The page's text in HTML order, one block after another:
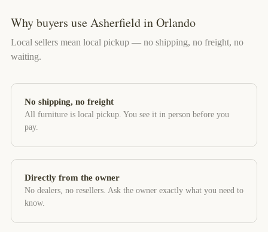
Why buyers use Asherfield in Orlando
Local sellers mean local pickup — no shipping, no freight, no
waiting.
No shipping, no freight
All furniture is local pickup. You see it in person before you
pay.
Directly from the owner
No dealers, no resellers. Ask the owner exactly what you need to
know.